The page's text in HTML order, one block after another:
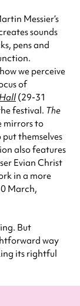
Messier’s
sounds
pens and
we perceive
of
(29-31
festival. The
mirrors to
themselves
also features
Evian Christ
in a more
March,
But
way
its rightful